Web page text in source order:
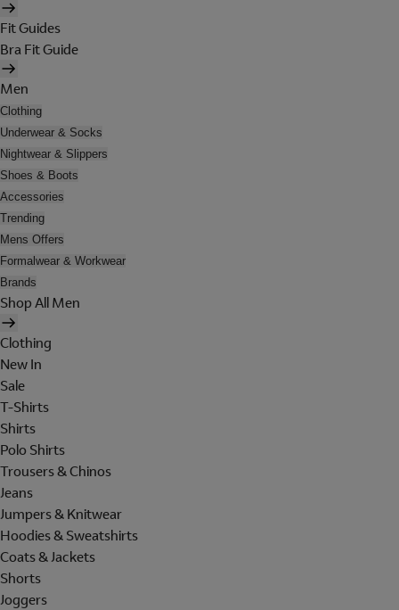
Fit Guides
Bra Fit Guide
Men
Clothing
Underwear & Socks
Nightwear & Slippers
Shoes & Boots
Accessories
Trending
Mens Offers
Formalwear & Workwear
Brands
Shop All Men
Clothing
New In
Sale
T-Shirts
Shirts
Polo Shirts
Trousers & Chinos
Jeans
Jumpers & Knitwear
Hoodies & Sweatshirts
Coats & Jackets
Shorts
Joggers